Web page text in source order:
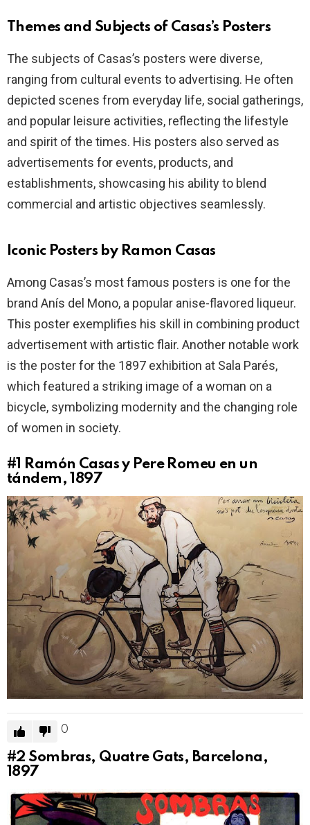
Themes and Subjects of Casas’s Posters
The subjects of Casas’s posters were diverse,
ranging from cultural events to advertising. He often
depicted scenes from everyday life, social gatherings,
and popular leisure activities, reflecting the lifestyle
and spirit of the times. His posters also served as
advertisements for events, products, and
establishments, showcasing his ability to blend
commercial and artistic objectives seamlessly.
Iconic Posters by Ramon Casas
Among Casas’s most famous posters is one for the
brand Anís del Mono, a popular anise-flavored liqueur.
This poster exemplifies his skill in combining product
advertisement with artistic flair. Another notable work
is the poster for the 1897 exhibition at Sala Parés,
which featured a striking image of a woman on a
bicycle, symbolizing modernity and the changing role
of women in society.
#1
Ramón Casas y Pere Romeu en un
tándem, 1897
0
#2 Sombras, Quatre Gats, Barcelona,
1897